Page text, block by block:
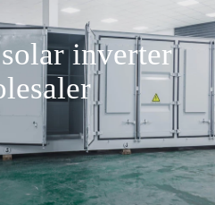
inverter